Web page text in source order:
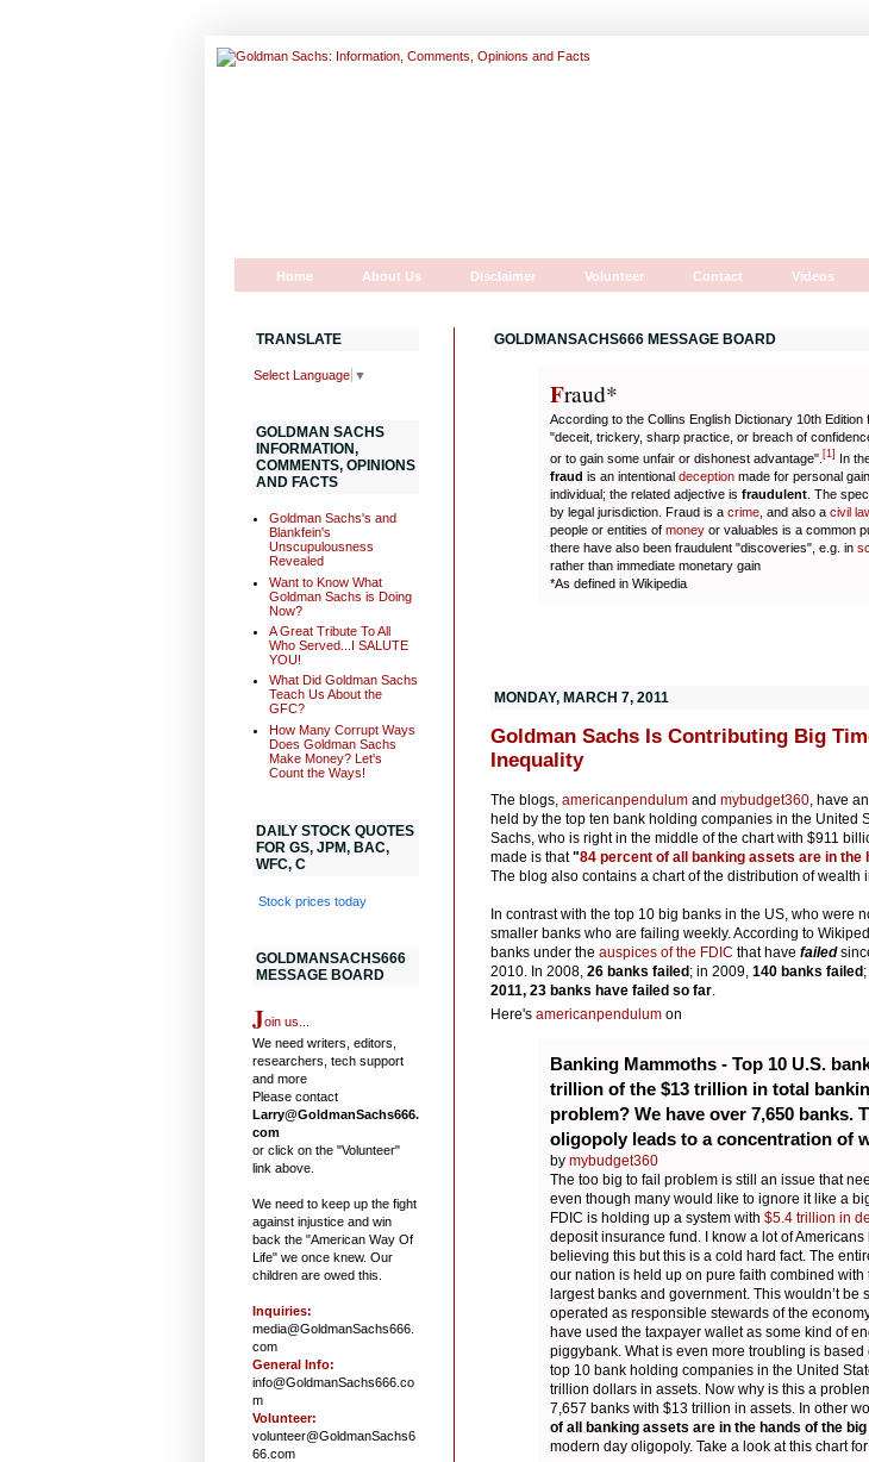
Home About Us Disclaimer Volunteer Contact Videos
GOLDMANSACHS666 MESSAGE BOARD
Fraud*
According to the Collins English Dictionary 10th Edition
"deceit, trickery, sharp practice, or breach of
or to gain some unfair or dishonest advantage". [1] In
fraud is an intentional deception made for personal
individual; the related adjective is fraudulent . The
by legal jurisdiction. Fraud is a crime , and also a civil
people or entities of money or valuables is a common
there have also been fraudulent "discoveries", e.g. in
rather than immediate monetary gain
*As defined in Wikipedia
MONDAY, MARCH 7, 2011
Goldman Sachs Is Contributing Big
Inequality
The blogs americanpendulum and mybudget360 , have
held by the top ten bank holding companies in the United
Sachs, who is right in the middle of the chart with $911
made is that"84 percent of all banking assets are in the
The blog also contains a chart of the distribution of wealth
In contrast with the top 10 big banks in the US, who were
smaller banks who are failing weekly. According to
banks under the auspices of the FDIC that have failed
2010. In 2008, 26 banks failed; in 2009, 140 banks failed
2011, 23 banks have failed so far
Here's americanpendulum on
Banking Mammoths - Top 10 U.S.
trillion of the $13 trillion in total
problem? We have over 7,650 banks.
oligopoly leads to a concentration of
by mybudget360
The too big to fail problem is still an issue that
even though many would like to ignore it like a
FDIC is holding up a system with $5.4 trillion in
deposit insurance fund. I know a lot of Americans
believing this but this is a cold hard fact. The
our nation is held up on pure faith combined with
largest banks and government. This wouldn’t be
operated as responsible stewards of the
have used the taxpayer wallet as some kind of
piggybank. What is even more troubling is based
top 10 bank holding companies in the United
trillion dollars in assets. Now why is this a
7,657 banks with $13 trillion in assets. In other
of all banking assets are in the hands of the
modern day oligopoly. Take a look at this chart
TRANSLATE
Select Language ▼
GOLDMAN SACHS
INFORMATION,
COMMENTS, OPINIONS
AND FACTS
Goldman Sachs's and
Blankfein's
Unscupulousness
Revealed
Want to Know What
Goldman Sachs is Doing
Now?
A Great Tribute To All
Who Served...I SALUTE
YOU!
What Did Goldman Sachs
Teach Us About the
GFC?
How Many Corrupt Ways
Does Goldman Sachs
Make Money? Let's
Count the Ways!
DAILY STOCK QUOTES
FOR GS, JPM, BAC,
WFC, C
Stock prices today
GOLDMANSACHS666
MESSAGE BOARD
Join us...
We need writers, editors,
researchers, tech support
and more
Please contact
Larry@GoldmanSachs666.
com
or click on the "Volunteer"
link above.
We need to keep up the fight
against injustice and win
back the "American Way Of
Life" we once knew. Our
children are owed this.
Inquiries:
media@GoldmanSachs666.
com
General Info:
info@GoldmanSachs666.co
m
Volunteer:
volunteer@GoldmanSachs6
66.com